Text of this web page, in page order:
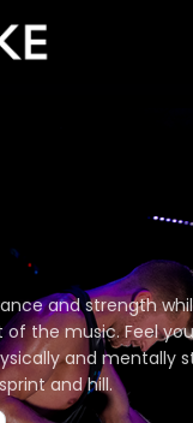
and strength
the music. Feel
and mentally
and hill.